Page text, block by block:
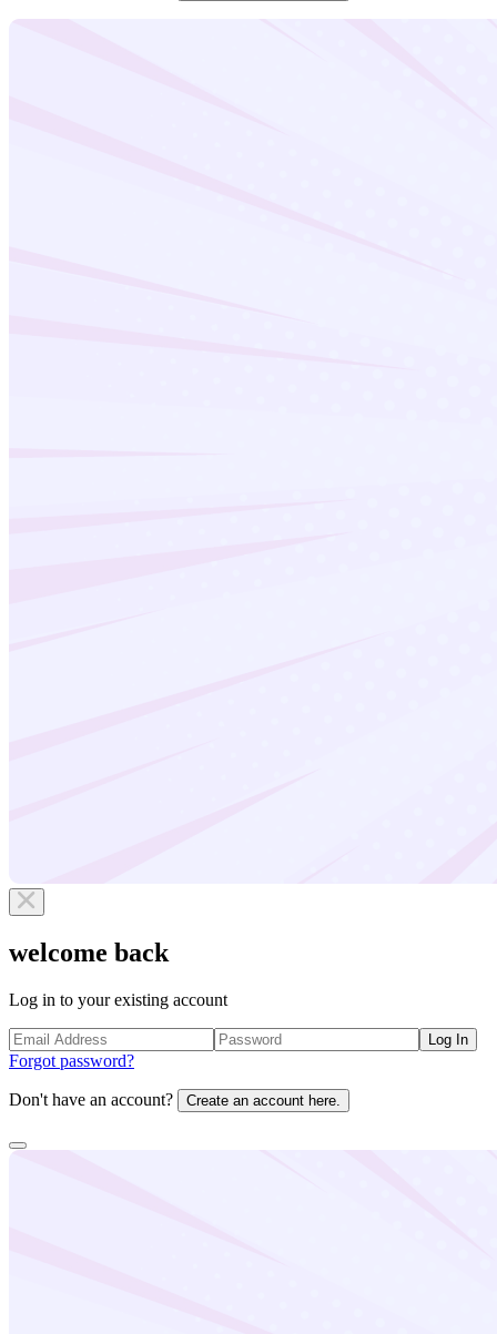
welcome back
Log in to your existing account
Log In
Forgot password?
Don't have an account? Create an account here.